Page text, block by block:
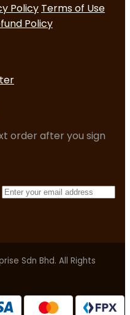
Policy Terms of Use
Policy
order after you sign
Sdn Bhd. All Rights